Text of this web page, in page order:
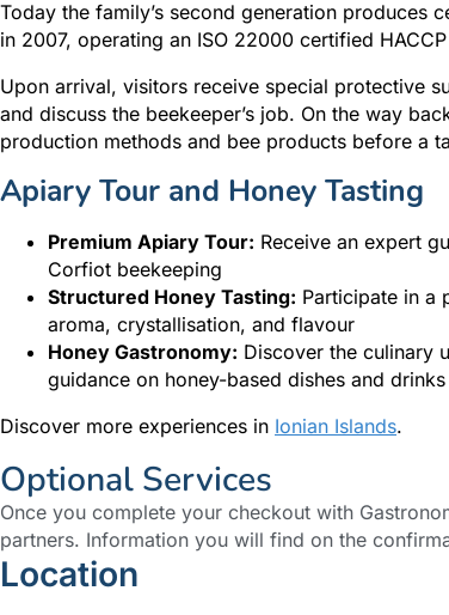
Today the family’s second generation produces
in 2007, operating an ISO 22000 certified
Upon arrival, visitors receive special protective
and discuss the beekeeper’s job. On the way
production methods and bee products before a
Apiary Tour and Honey Tasting
Premium Apiary Tour: Receive an expert
Corfiot beekeeping
Structured Honey Tasting: Participate in a
aroma, crystallisation, and flavour
Honey Gastronomy: Discover the culinary
guidance on honey-based dishes and drinks
Discover more experiences in Ionian Islands.
Optional Services
Once you complete your checkout with
partners. Information you will find on the
Location